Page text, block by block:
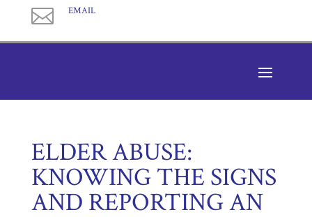
 EMAIL
ELDER ABUSE:
KNOWING THE SIGNS
AND REPORTING AN